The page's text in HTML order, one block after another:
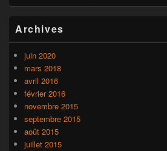
Archives
juin 2020
mars 2018
avril 2016
février 2016
novembre 2015
septembre 2015
août 2015
juillet 2015